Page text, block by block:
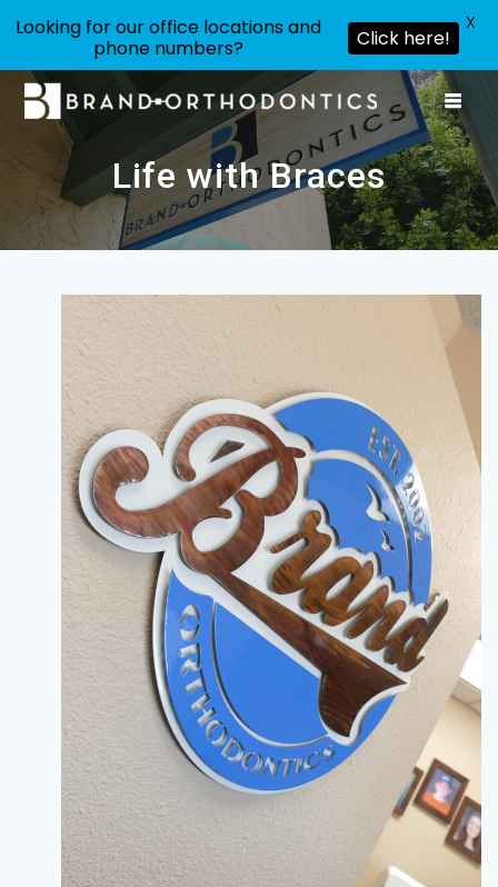
to
Life with Braces
Looking for our office locations and
phone numbers?
Click here!
X